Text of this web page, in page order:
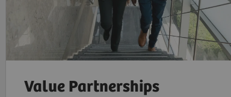
Value Partnerships